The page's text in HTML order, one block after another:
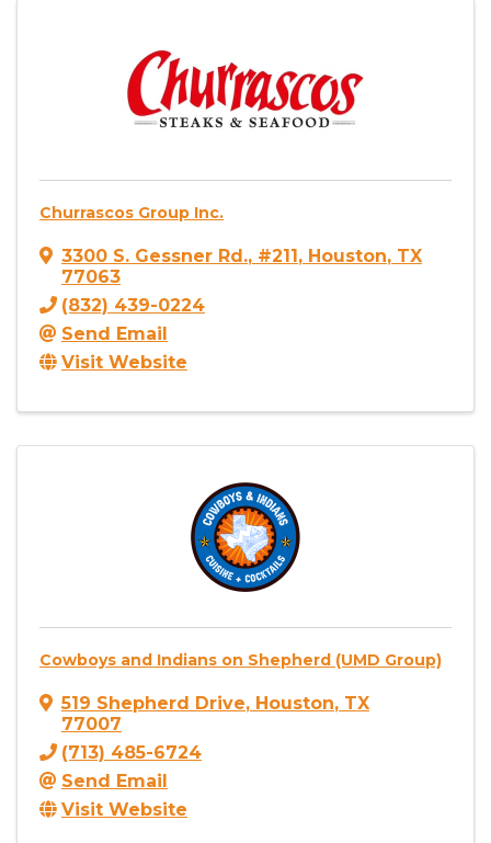
Churrascos Group Inc.
3300 S. Gessner Rd., #211, Houston, TX
77063
(832) 439-0224
Send Email
Visit Website
Cowboys and Indians on Shepherd (UMD Group)
519 Shepherd Drive, Houston, TX
77007
(713) 485-6724
Send Email
Visit Website